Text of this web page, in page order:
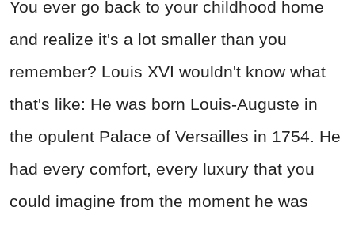
You ever go back to your childhood home
and realize it's a lot smaller than you
remember? Louis XVI wouldn't know what
that's like: He was born Louis-Auguste in
the opulent Palace of Versailles in 1754. He
had every comfort, every luxury that you
could imagine from the moment he was